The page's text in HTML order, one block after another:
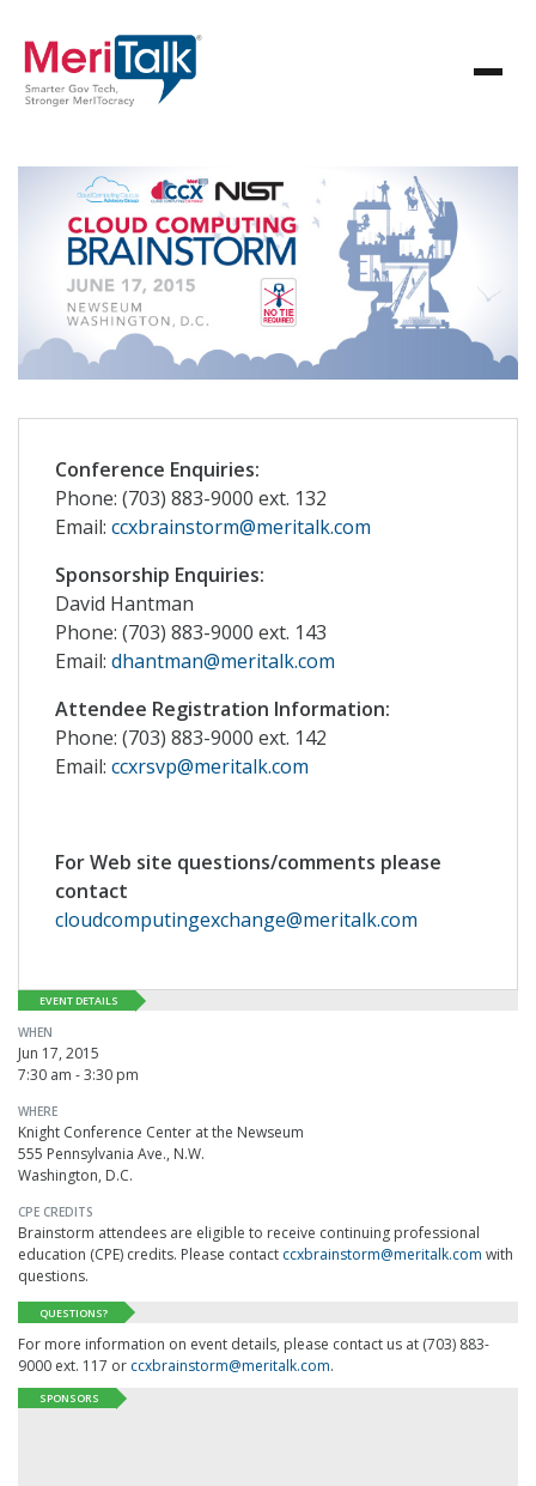
Conference Enquiries:
Phone: (703) 883-9000 ext. 132
Email: ccxbrainstorm@meritalk.com
Sponsorship Enquiries:
David Hantman
Phone: (703) 883-9000 ext. 143
Email: dhantman@meritalk.com
Attendee Registration Information:
Phone: (703) 883-9000 ext. 142
Email: ccxrsvp@meritalk.com
For Web site questions/comments please
contact
cloudcomputingexchange@meritalk.com
EVENT DETAILS
WHEN
Jun 17, 2015
7:30 am - 3:30 pm
WHERE
Knight Conference Center at the Newseum
555 Pennsylvania Ave., N.W.
Washington, D.C.
CPE CREDITS
Brainstorm attendees are eligible to receive continuing professional
education (CPE) credits. Please contact ccxbrainstorm@meritalk.com with
questions.
QUESTIONS?
For more information on event details, please contact us at (703) 883-
9000 ext. 117 or ccxbrainstorm@meritalk.com.
SPONSORS